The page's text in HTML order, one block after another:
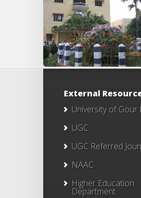
External
University of Gour
UGC
UGC Referred
NAAC
Higher Education
Department